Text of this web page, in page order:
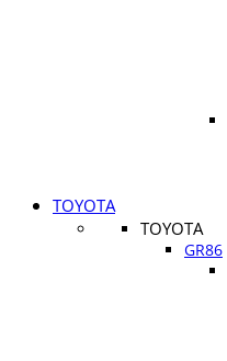
TOYOTA
TOYOTA
GR86